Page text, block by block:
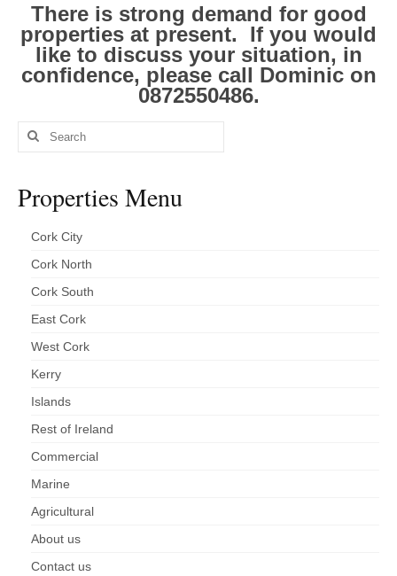
Contact us
There is strong demand for good
properties at present. If you would
like to discuss your situation, in
confidence, please call Dominic on
0872550486.
Search
Properties Menu
Cork City
Cork North
Cork South
East Cork
West Cork
Kerry
Islands
Rest of Ireland
Commercial
Marine
Agricultural
About us
Contact us